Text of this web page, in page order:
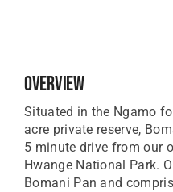
Overview
Situated in the Ngamo
acre private reserve,
5 minute drive from our
Hwange National Park.
Bomani Pan and